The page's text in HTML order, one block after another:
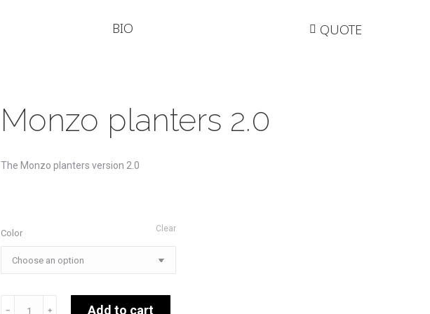
BIO QUOTE
Monzo planters 2.0
The Monzo planters version 2.0
Color Clear
﹣ ﹢ Add to cart